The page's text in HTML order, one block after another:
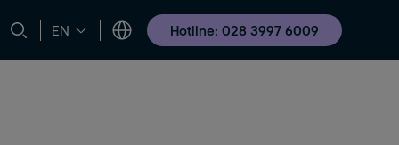
EN Hotline: 028 3997 6009